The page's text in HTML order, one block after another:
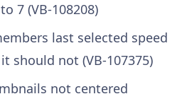
7 (VB-108208)
last selected speed
should not (VB-107375)
not centered